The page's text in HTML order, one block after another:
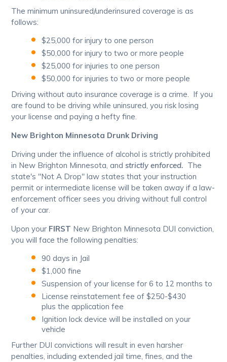
The minimum uninsured/underinsured coverage is as
follows:
$25,000 for injury to one person
$50,000 for injury to two or more people
$25,000 for injuries to one person
$50,000 for injuries to two or more people
Driving without auto insurance coverage is a crime. If you
are found to be driving while uninsured, you risk losing
your license and paying a hefty fine.
New Brighton Minnesota Drunk Driving
Driving under the influence of alcohol is strictly prohibited
in New Brighton Minnesota, andstrictly enforced. The
state's "Not A Drop" law states that your instruction
permit or intermediate license will be taken away if a law-
enforcement officer sees you driving without full control
of your car.
Upon your FIRST New Brighton Minnesota DUI conviction,
you will face the following penalties:
90 days in Jail
$1,000 fine
Suspension of your license for 6 to 12 months to
License reinstatement fee of $250-$430
plus the application fee
Ignition lock device will be installed on your
vehicle
Further DUI convictions will result in even harsher
penalties, including extended jail time, fines, and the